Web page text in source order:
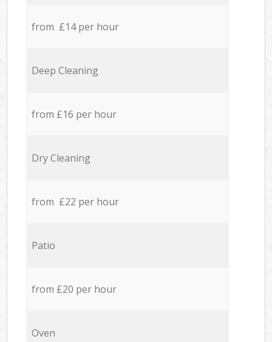
from £14 per hour
Deep Cleaning
from £16 per hour
Dry Cleaning
from £22 per hour
Patio
from £20 per hour
Oven